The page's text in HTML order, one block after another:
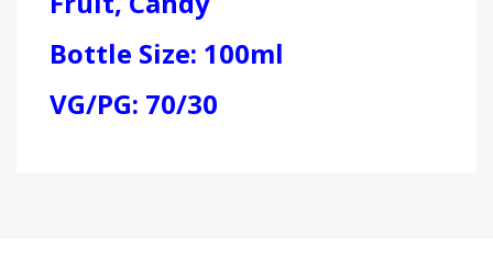
Bottle Size: 100ml
VG/PG: 70/30